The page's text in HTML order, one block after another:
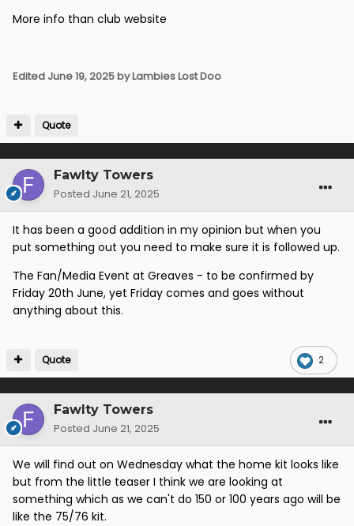
More info than club website
Edited June 19, 2025by Lambies Lost Doo
Quote
Fawlty Towers
Posted June 21, 2025
It has been a good addition in my opinion but when you
put something out you need to make sure it is followed up.
The Fan/Media Event at Greaves - to be confirmed by
Friday 20th June, yet Friday comes and goes without
anything about this.
2
Quote
Fawlty Towers
Posted June 21, 2025
We will find out on Wednesday what the home kit looks like
but from the little teaser I think we are looking at
something which as we can't do 150 or 100 years ago will be
like the 75/76 kit.